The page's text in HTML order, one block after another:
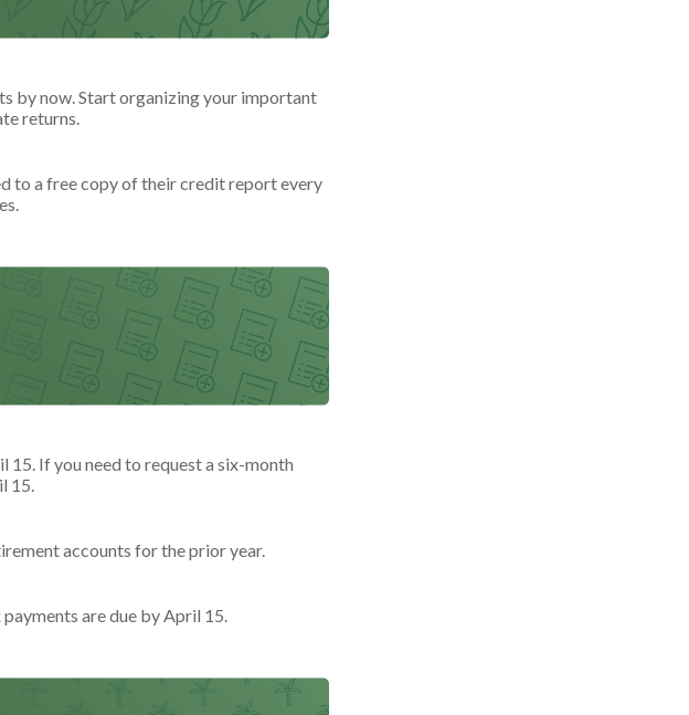
by now. Start organizing your important
returns.
to a free copy of their credit report every
If you need to request a six-month
15.
accounts for the prior year.
are due by April 15.